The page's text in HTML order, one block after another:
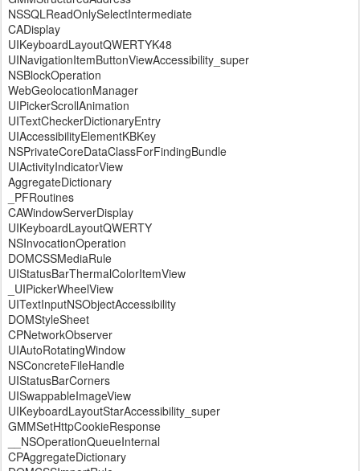
NSSQLReadOnlySelectIntermediate
CADisplay
UIKeyboardLayoutQWERTYK48
UINavigationItemButtonViewAccessibility_super
NSBlockOperation
WebGeolocationManager
UIPickerScrollAnimation
UITextCheckerDictionaryEntry
UIAccessibilityElementKBKey
NSPrivateCoreDataClassForFindingBundle
UIActivityIndicatorView
AggregateDictionary
_PFRoutines
CAWindowServerDisplay
UIKeyboardLayoutQWERTY
NSInvocationOperation
DOMCSSMediaRule
UIStatusBarThermalColorItemView
_UIPickerWheelView
UITextInputNSObjectAccessibility
DOMStyleSheet
CPNetworkObserver
UIAutoRotatingWindow
NSConcreteFileHandle
UIStatusBarCorners
UISwappableImageView
UIKeyboardLayoutStarAccessibility_super
GMMSetHttpCookieResponse
__NSOperationQueueInternal
CPAggregateDictionary